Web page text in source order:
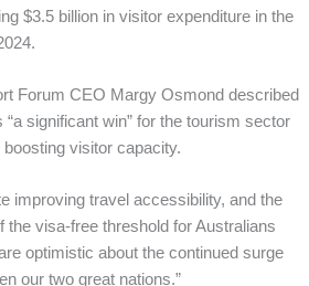
$3.5 billion in visitor expenditure in the
Forum CEO Margy Osmond described
significant win” for the tourism sector
boosting visitor capacity.
improving travel accessibility, and the
the visa-free threshold for Australians
optimistic about the continued surge
our two great nations.”